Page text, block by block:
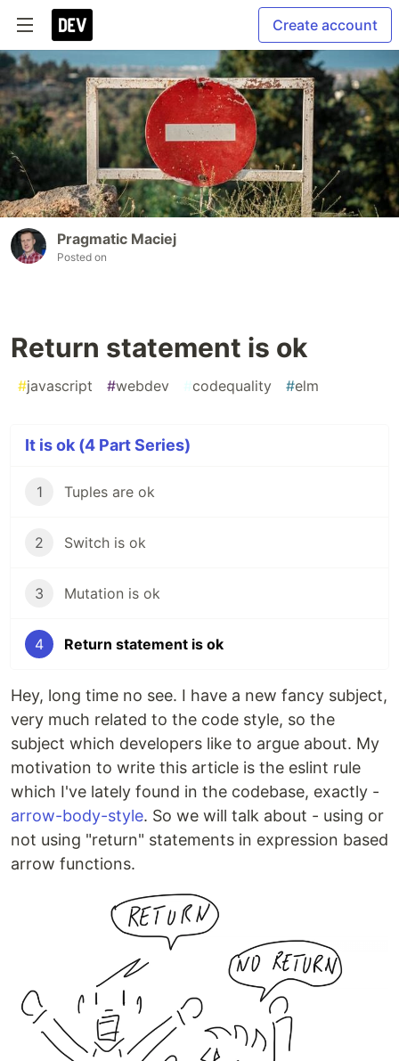
Create account
Pragmatic Maciej
Posted on
Return statement is ok
#javascript #webdev #codequality #elm
It is ok (4 Part Series)
1 Tuples are ok
2 Switch is ok
3 Mutation is ok
4 Return statement is ok
Hey, long time no see. I have a new fancy subject,
very much related to the code style, so the
subject which developers like to argue about. My
motivation to write this article is the eslint rule
which I've lately found in the codebase, exactly -
arrow-body-style. So we will talk about - using or
not using "return" statements in expression based
arrow functions.